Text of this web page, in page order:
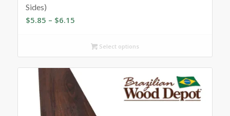
Sides)
$5.85 – $6.15Price
$5.85
through
$6.15
Select options